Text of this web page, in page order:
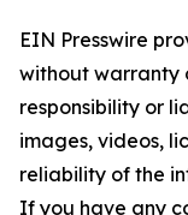
EIN Presswire
without warranty
responsibility or
images, videos,
reliability of the
If you have any